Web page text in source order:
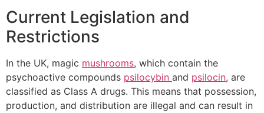
Current Legislation and
Restrictions
In the UK, magic mushrooms, which contain the
psychoactive compounds psilocybin and psilocin, are
classified as Class A drugs. This means that possession,
production, and distribution are illegal and can result in